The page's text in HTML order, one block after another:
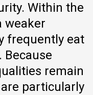
Within the
weaker
frequently eat
Because
remain
particularly